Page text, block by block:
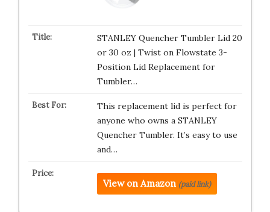
STANLEY Quencher Tumbler Lid 20
or 30 oz | Twist on Flowstate 3-
Position Lid Replacement for
Tumbler…
This replacement lid is perfect for
anyone who owns a STANLEY
Quencher Tumbler. It’s easy to use
and…
View on Amazon (paid link)